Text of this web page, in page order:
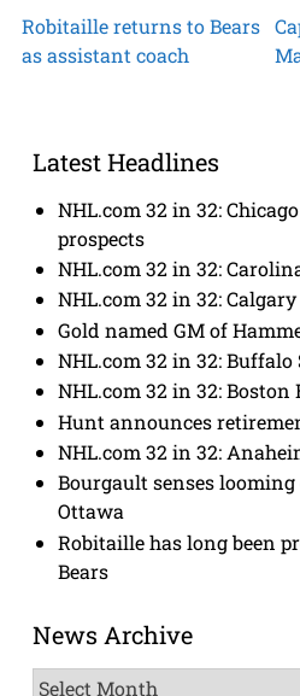
Robitaille returns to Bears
as assistant coach
Latest Headlines
NHL.com 32 in 32:
prospects
NHL.com 32 in 32:
NHL.com 32 in 32:
Gold named GM of
NHL.com 32 in 32: Buffalo
NHL.com 32 in 32:
Hunt announces
NHL.com 32 in 32:
Bourgault senses
Ottawa
Robitaille has long been
Bears
News Archive
News